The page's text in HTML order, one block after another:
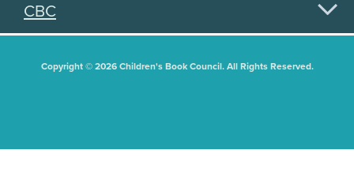
CBC
Copyright © 2026 Children's Book Council. All Rights Reserved.